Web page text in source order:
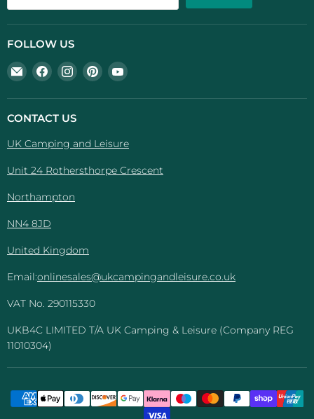
FOLLOW US
Email
UK
Camping
And
Find
us
on
Facebook
Find
us
on
Find
us
on
Find
on
CONTACT US
UK Camping and Leisure
Unit 24 Rothersthorpe Crescent
Northampton
NN4 8JD
United Kingdom
Email:onlinesales@ukcampingandleisure.co.uk
VAT No. 290115330
UKB4C LIMITED T/A UK Camping & Leisure (Company REG
11010304)